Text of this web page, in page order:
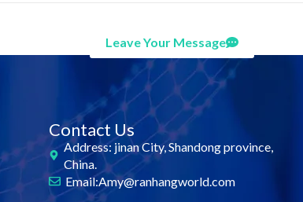
Leave Your Message
Contact Us
Address: jinan City, Shandong province,
China.
Email:Amy@ranhangworld.com